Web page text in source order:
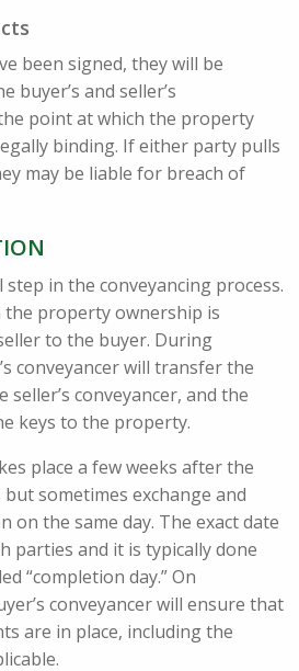
been signed, they will be
buyer’s and seller’s
point at which the property
binding. If either party pulls
may be liable for breach of
in the conveyancing process.
property ownership is
to the buyer. During
conveyancer will transfer the
conveyancer, and the
keys to the property.
place a few weeks after the
sometimes exchange and
on the same day. The exact date
parties and it is typically done
“completion day.” On
conveyancer will ensure that
are in place, including the